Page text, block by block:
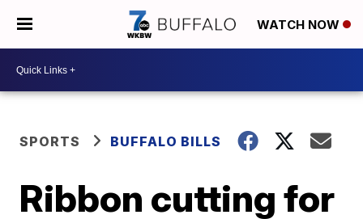
WATCH NOW
SPORTS BUFFALO BILLS
Ribbon cutting for